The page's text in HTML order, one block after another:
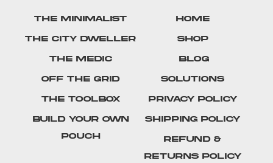
The Minimalist
The City Dweller
The Medic
Off The Grid
The Toolbox
Build Your Own
Pouch
Home
Shop
Blog
Solutions
Privacy Policy
Shipping Policy
Refund &
Returns Policy